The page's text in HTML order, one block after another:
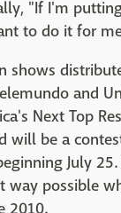
"If I'm
to do it for
shows
and
Next Top
will be a
July
way possible